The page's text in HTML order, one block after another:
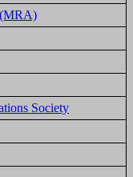
(MRA)
Society